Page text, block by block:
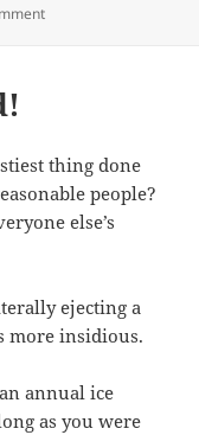
on I am a stud muffin
thing done
people?
else’s
ejecting a
more insidious.
annual ice
as you were